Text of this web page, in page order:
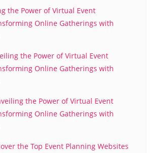
the Power of Virtual Event
Online Gatherings with
the Power of Virtual Event
Online Gatherings with
the Power of Virtual Event
Online Gatherings with
the Top Event Planning Websites